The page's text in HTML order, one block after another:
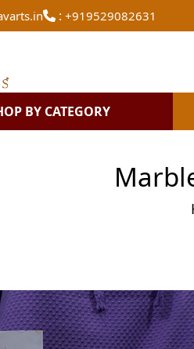
: +919529082631
BY CATEGORY